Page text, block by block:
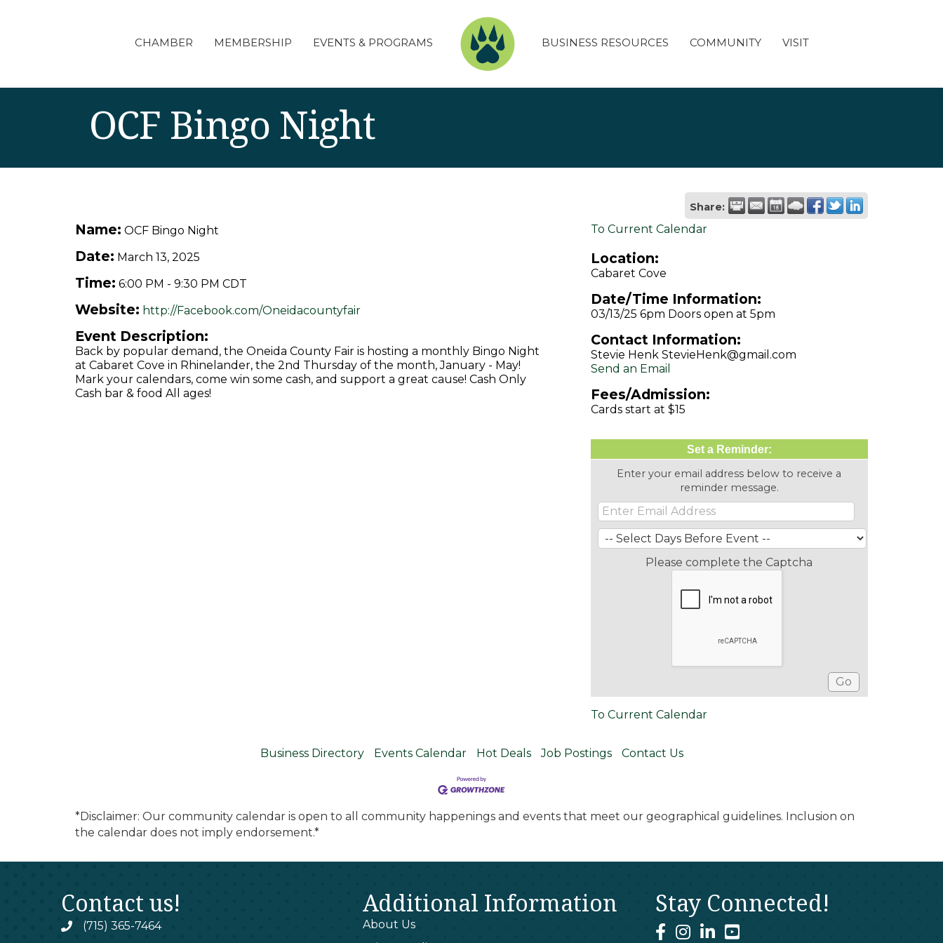
CHAMBER MEMBERSHIP EVENTS & PROGRAMS BUSINESS RESOURCES COMMUNITY VISIT
OCF Bingo Night
Share:
Name: OCF Bingo Night
Date: March 13, 2025
Time: 6:00 PM - 9:30 PM CDT
Website: http://Facebook.com/Oneidacountyfair
Event Description:
Back by popular demand, the Oneida County Fair is hosting a monthly Bingo Night
at Cabaret Cove in Rhinelander, the 2nd Thursday of the month, January - May!
Mark your calendars, come win some cash, and support a great cause! Cash Only
Cash bar & food All ages!
To Current Calendar
Location:
Cabaret Cove
Date/Time Information:
03/13/25 6pm Doors open at 5pm
Contact Information:
Stevie Henk StevieHenk@gmail.com
Send an Email
Fees/Admission:
Cards start at $15
Set a Reminder:
Enter your email address below to receive a
reminder message.
Please complete the Captcha
To Current Calendar
Business Directory Events Calendar Hot Deals Job Postings Contact Us
*Disclaimer: Our community calendar is open to all community happenings and events that meet our geographical guidelines. Inclusion on
the calendar does not imply endorsement.*
Contact us!
phone(715) 365-7464
Additional Information
About Us
Stay Connected!
facebook
instagram
linked Inyoutube